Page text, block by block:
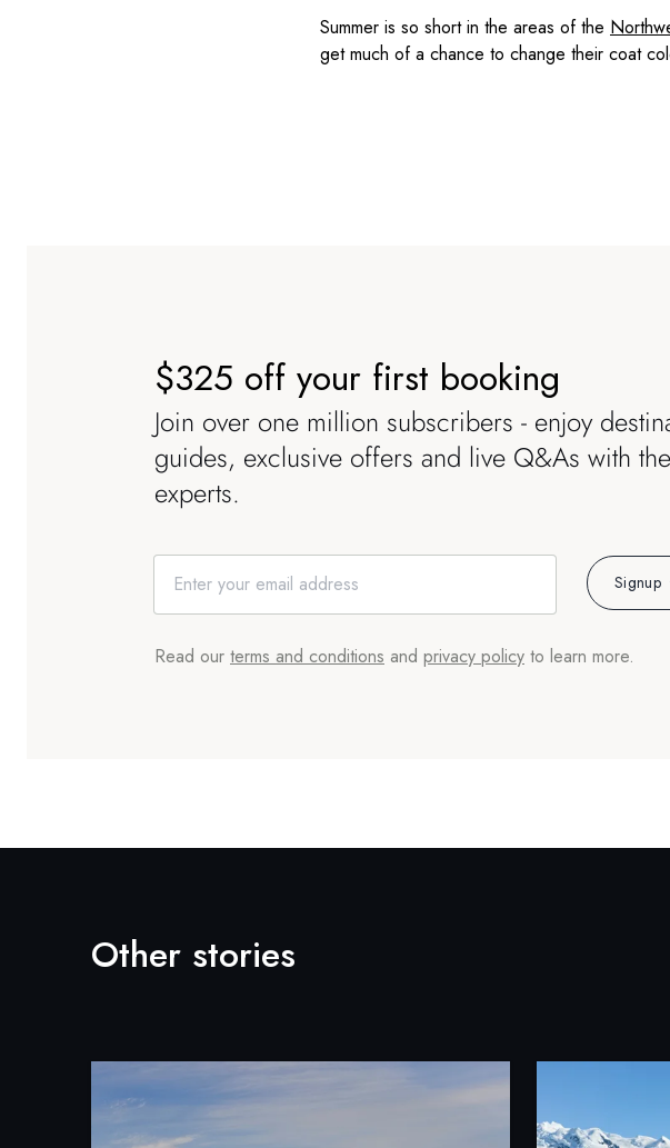
Summer is so short in the areas of the
get much of a chance to change their coat
$325 off your first booking
Join over one million subscribers - enjoy
guides, exclusive offers and live Q&As with the
experts.
Signup
Read our terms and conditions and privacy policy to learn more.
Other stories